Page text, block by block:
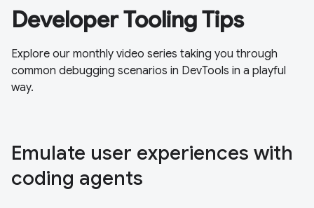
Developer Tooling Tips
Explore our monthly video series taking you through
common debugging scenarios in DevTools in a playful
way.
Emulate user experiences with
coding agents